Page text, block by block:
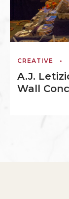
CREATIVE •
A.J.
Wall